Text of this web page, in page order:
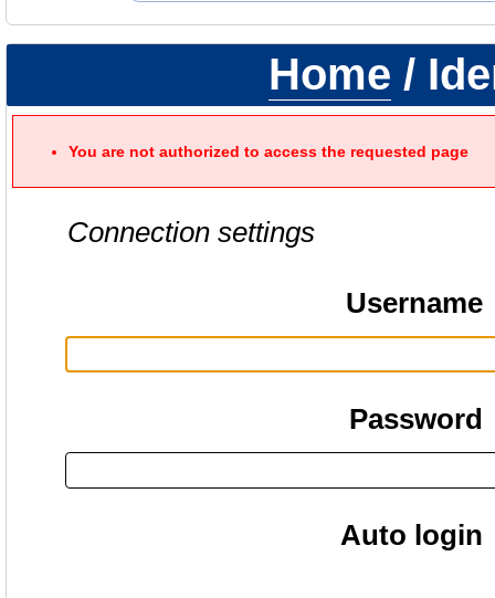
Home /
You are not authorized to access the requested page
Connection settings
Username
Password
Auto login